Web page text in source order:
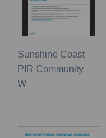
Sunshine Coast
PIR Community
W